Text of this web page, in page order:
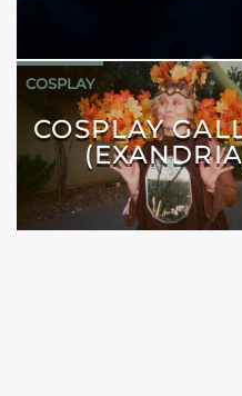
COSPLAY
COSPLAY